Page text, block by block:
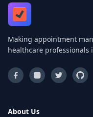
Making appointment
healthcare professionals
About Us